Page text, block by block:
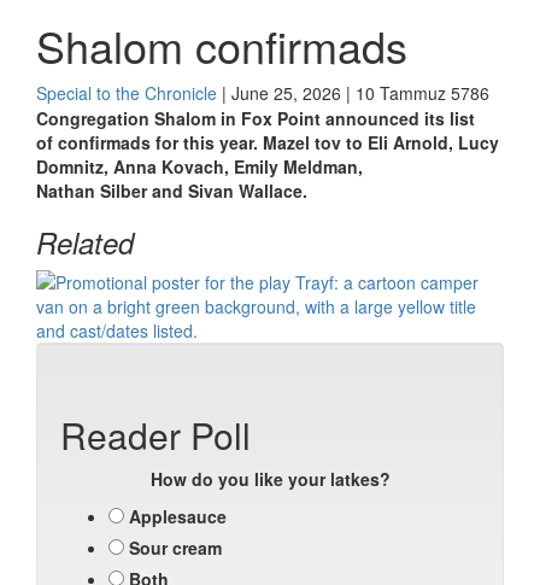
Shalom confirmads
Special to the Chronicle | June 25, 2026 | 10 Tammuz 5786
Congregation Shalom in Fox Point announced its list
of confirmads for this year. Mazel tov to Eli Arnold, Lucy
Domnitz, Anna Kovach, Emily Meldman,
Nathan Silberand Sivan Wallace.
Related
Reader Poll
How do you like your latkes?
Applesauce
Sour cream
Both